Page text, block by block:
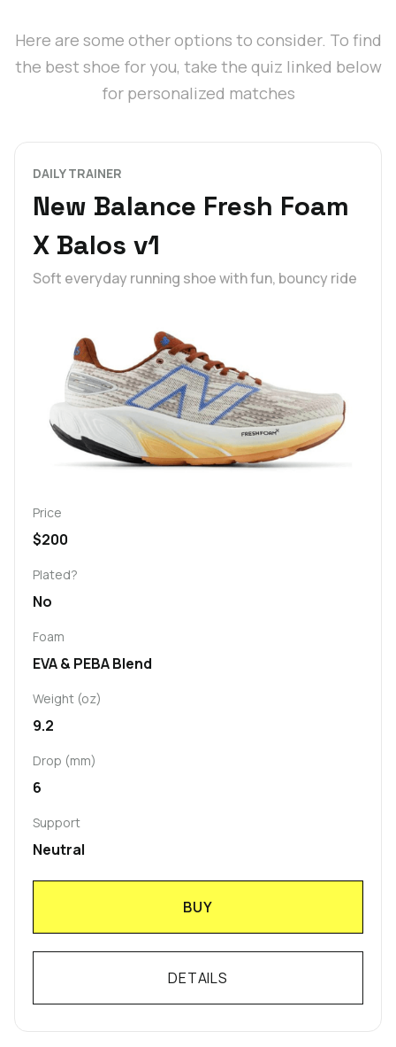
Here are some other options to consider. To find
the best shoe for you, take the quiz linked below
for personalized matches
DAILY TRAINER
New Balance Fresh Foam
X Balos v1
Soft everyday running shoe with fun, bouncy ride
Price
$200
Plated?
No
Foam
EVA & PEBA Blend
Weight (oz)
9.2
Drop (mm)
6
Support
Neutral
BUY
DETAILS